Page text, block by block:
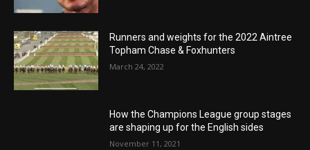
Runners and weights for the 2022 Aintree
Topham Chase & Foxhunters
March 24, 2022
How the Champions League group stages
are shaping up for the English sides
November 11, 2021